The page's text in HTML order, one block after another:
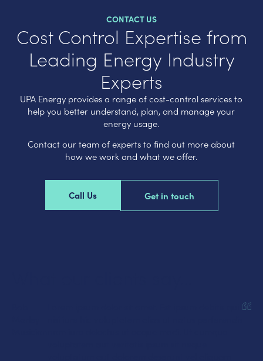
CONTACT US
Cost Control Expertise from
Leading Energy Industry
Experts
UPA Energy provides a range of cost-control services to
help you better understand, plan, and manage your
energy usage.
Contact our team of experts to find out more about
how we work and what we offer.
Call Us Get in touch